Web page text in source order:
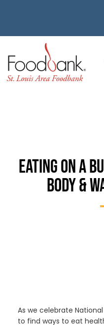
EATING ON A
BODY &
As we celebrate
to find ways to eat